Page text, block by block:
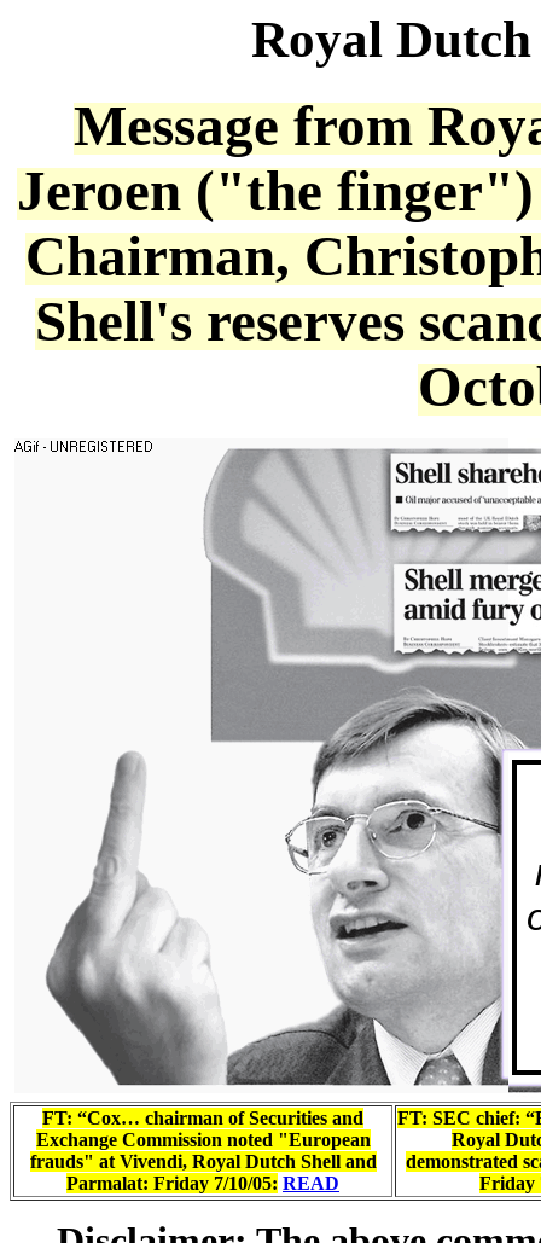
Royal
Message from
Jeroen ("the finger")
Chairman,
Shell's reserves
FT: “Cox… chairman of Securities and
Exchange Commission noted "European
frauds" at Vivendi, Royal Dutch Shell and
Parmalat: Friday 7/10/05: READ
FT: SEC chief:
Royal
demonstrated
Friday